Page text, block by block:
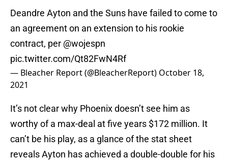
Deandre Ayton and the Suns have failed to come to
an agreement on an extension to his rookie
contract, per @wojespn
pic.twitter.com/Qt82FwN4Rf
— Bleacher Report (@BleacherReport) October 18,
2021
It’s not clear why Phoenix doesn’t see him as
worthy of a max-deal at five years $172 million. It
can’t be his play, as a glance of the stat sheet
reveals Ayton has achieved a double-double for his